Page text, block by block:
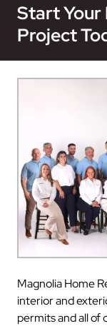
Start Your
Project
Magnolia Home
interior and
permits and all of